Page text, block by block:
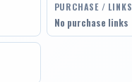
PURCHASE / LINKS
No purchase links